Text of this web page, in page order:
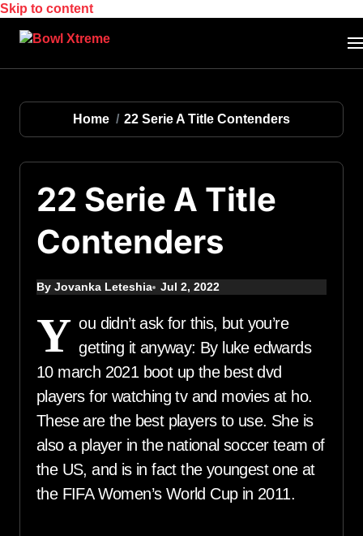
Skip to content
Home 22 Serie A Title Contenders
22 Serie A Title
Contenders
By Jovanka Leteshia Jul 2, 2022
Y ou didn’t ask for this, but you’re
getting it anyway: By luke edwards
10 march 2021 boot up the best dvd
players for watching tv and movies at ho.
These are the best players to use. She is
also a player in the national soccer team of
the US, and is in fact the youngest one at
the FIFA Women’s World Cup in 2011.